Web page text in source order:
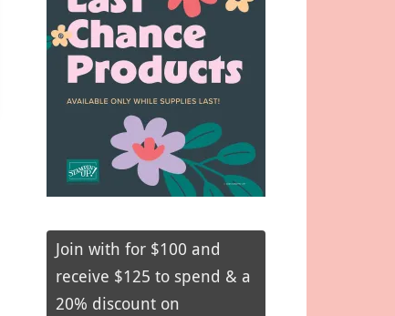
Join with for $100 and
receive $125 to spend & a
20% discount on